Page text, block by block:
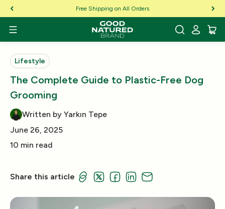
Skip to Content Free Shipping on All Orders
Lifestyle
The Complete Guide to Plastic-Free Dog
Grooming
Written by Yarkın Tepe
June 26, 2025
10 min read
Share this article